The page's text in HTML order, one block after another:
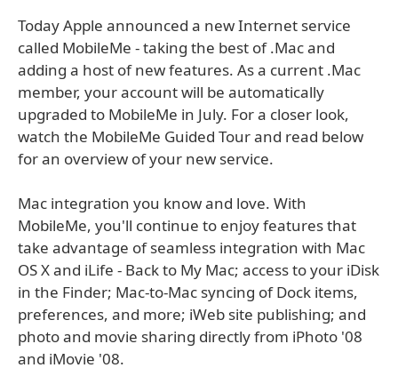
Today Apple announced a new Internet service
called MobileMe - taking the best of .Mac and
adding a host of new features. As a current .Mac
member, your account will be automatically
upgraded to MobileMe in July. For a closer look,
watch the MobileMe Guided Tour and read below
for an overview of your new service.
Mac integration you know and love. With
MobileMe, you'll continue to enjoy features that
take advantage of seamless integration with Mac
OS X and iLife - Back to My Mac; access to your iDisk
in the Finder; Mac-to-Mac syncing of Dock items,
preferences, and more; iWeb site publishing; and
photo and movie sharing directly from iPhoto '08
and iMovie '08.